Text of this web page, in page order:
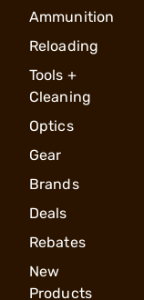
Ammunition
Reloading
Tools +
Cleaning
Optics
Gear
Brands
Deals
Rebates
New
Products